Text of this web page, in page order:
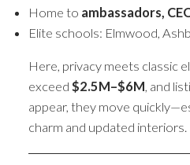
Home to ambassadors,
Elite schools: Elmwood,
Here, privacy meets classic
exceed $2.5M–$6M, and
appear, they move
charm and updated interiors.